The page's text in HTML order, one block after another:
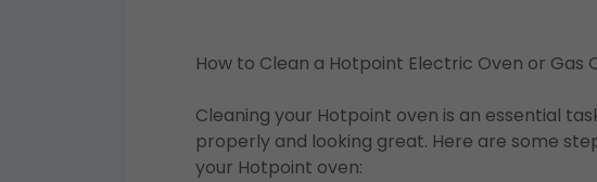
How to Clean a Hotpoint Electric Oven or Gas
Cleaning your Hotpoint oven is an essential
properly and looking great. Here are some
your Hotpoint oven: